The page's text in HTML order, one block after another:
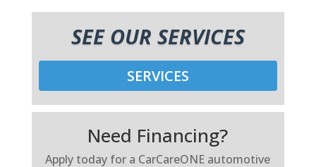
SEE OUR SERVICES
SERVICES
Need Financing?
Apply today for a CarCareONE automotive